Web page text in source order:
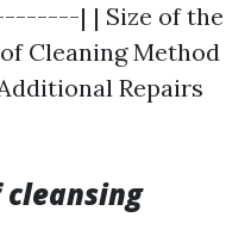
| | Size of the
Cleaning Method
Repairs